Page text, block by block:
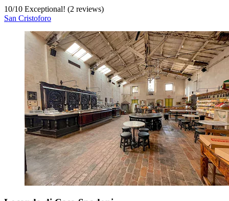
10/10 Exceptional! (2 reviews)
San Cristoforo